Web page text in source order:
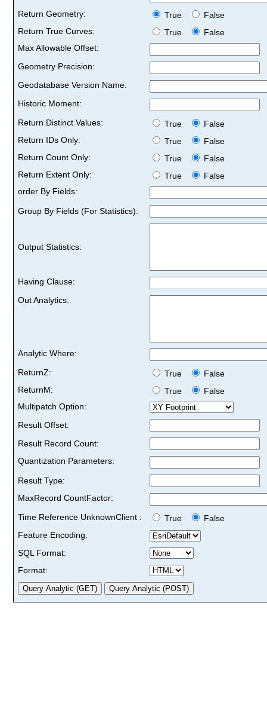
Return Geometry:
True
False
Return True Curves:
True
False
Max Allowable Offset:
Geometry Precision:
Geodatabase Version Name:
Historic Moment:
Return Distinct Values:
True
False
Return IDs Only:
True
False
Return Count Only:
True
False
Return Extent Only:
True
False
order By Fields:
Group By Fields (For Statistics):
Output Statistics:
Having Clause:
Out Analytics:
Analytic Where:
ReturnZ:
True
False
ReturnM:
True
False
Multipatch Option:
Result Offset:
Result Record Count:
Quantization Parameters:
Result Type:
MaxRecord CountFactor:
Time Reference UnknownClient :
True
False
Feature Encoding:
SQL Format:
Format: